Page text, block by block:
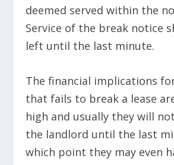
deemed served within the
Service of the break notice
left until the last minute.
The financial implications
that fails to break a lease
high and usually they will
the landlord until the last
which point they may even